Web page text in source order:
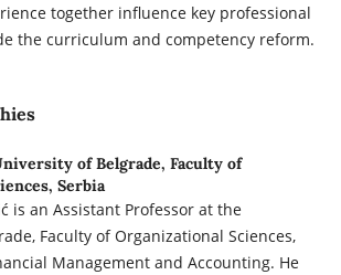
together influence key professional
the curriculum and competency reform.
of Belgrade, Faculty of
Serbia
is an Assistant Professor at the
Faculty of Organizational Sciences,
Management and Accounting. He